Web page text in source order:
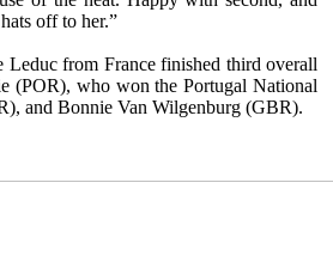
off to her.”
Leduc from France finished third overall
(POR), who won the Portugal National
and Bonnie Van Wilgenburg (GBR).